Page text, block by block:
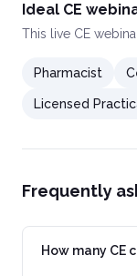
Ideal CE
This live CE
Pharmacist
Licensed
Frequently
How many CE